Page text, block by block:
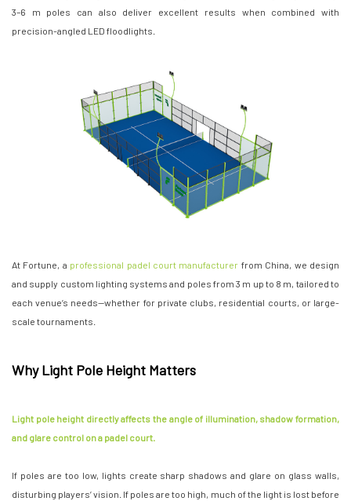
3–6 m poles can also deliver excellent results when combined with
precision-angled LED floodlights.
At Fortune, a professional padel court manufacturer from China, we design
and supply custom lighting systems and poles from 3 m up to 8 m, tailored to
each venue’s needs—whether for private clubs, residential courts, or large-
scale tournaments.
Why Light Pole Height Matters
Light pole height directly affects the angle of illumination, shadow formation,
and glare control on a padel court.
If poles are too low, lights create sharp shadows and glare on glass walls,
disturbing players’ vision. If poles are too high, much of the light is lost before